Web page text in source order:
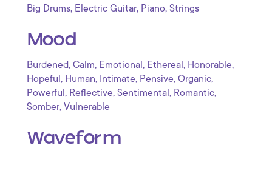
Big Drums, Electric Guitar, Piano, Strings
Mood
Burdened, Calm, Emotional , Ethereal , Honorable,
Hopeful , Human, Intimate, Pensive, Organic,
Powerful , Reflective, Sentimental , Romantic,
Somber, Vulnerable
Waveform